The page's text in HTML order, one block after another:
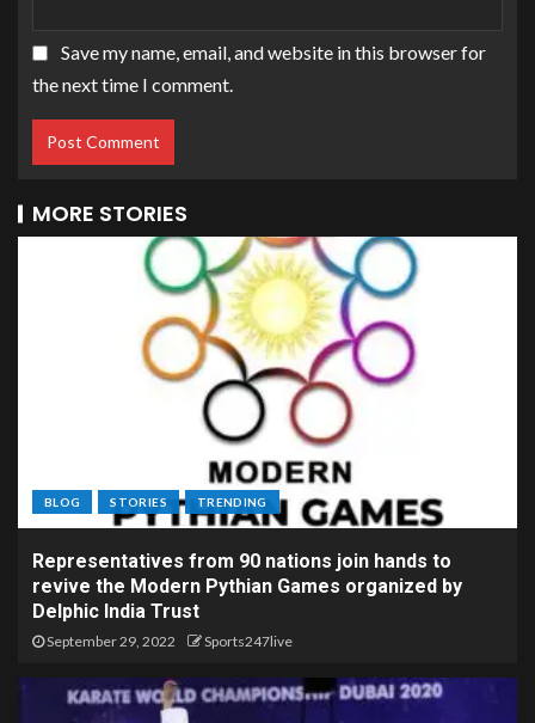
Save my name, email, and website in this browser for
the next time I comment.
MORE STORIES
BLOG STORIES TRENDING
Representatives from 90 nations join hands to
revive the Modern Pythian Games organized by
Delphic India Trust
September 29, 2022 Sports247live